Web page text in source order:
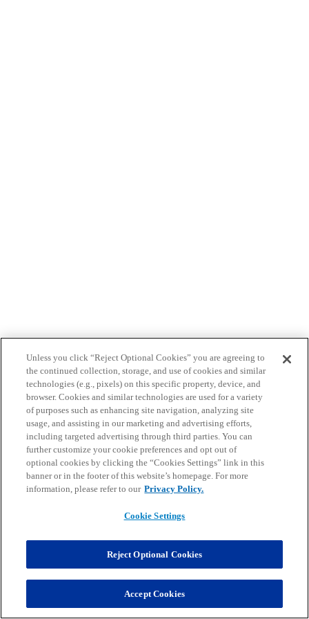
Unless you click “Reject Optional Cookies” you are agreeing to
the continued collection, storage, and use of cookies and similar
technologies (e.g., pixels) on this specific property, device, and
browser. Cookies and similar technologies are used for a variety
of purposes such as enhancing site navigation, analyzing site
usage, and assisting in our marketing and advertising efforts,
including targeted advertising through third parties. You can
further customize your cookie preferences and opt out of
optional cookies by clicking the “Cookies Settings” link in this
banner or in the footer of this website’s homepage. For more
information, please refer to our Privacy Policy.
Cookie Settings
Reject Optional Cookies
Accept Cookies